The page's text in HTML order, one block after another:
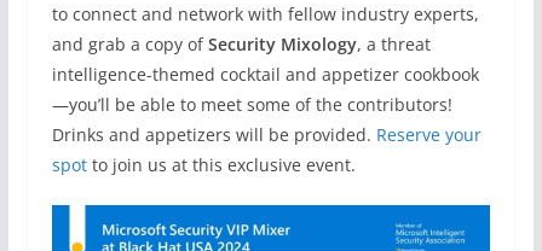
to connect and network with fellow industry experts,
and grab a copy ofSecurity Mixology, a threat
intelligence-themed cocktail and appetizer cookbook
—you’ll be able to meet some of the contributors!
Drinks and appetizers will be provided. Reserve your
spotto join us at this exclusive event.